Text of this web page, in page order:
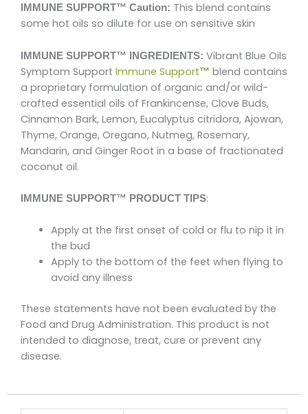
IMMUNE SUPPORT™ Caution: This blend contains
some hot oils so dilute for use on sensitive skin
IMMUNE SUPPORT™ INGREDIENTS: Vibrant Blue Oils
Symptom Support Immune Support™ blend contains
a proprietary formulation of organic and/or wild-
crafted essential oils of Frankincense, Clove Buds,
Cinnamon Bark, Lemon, Eucalyptus citridora, Ajowan,
Thyme, Orange, Oregano, Nutmeg, Rosemary,
Mandarin, and Ginger Root in a base of fractionated
coconut oil.
IMMUNE SUPPORT™ PRODUCT TIPS:
Apply at the first onset of cold or flu to nip it in
the bud
Apply to the bottom of the feet when flying to
avoid any illness
These statements have not been evaluated by the
Food and Drug Administration. This product is not
intended to diagnose, treat, cure or prevent any
disease.